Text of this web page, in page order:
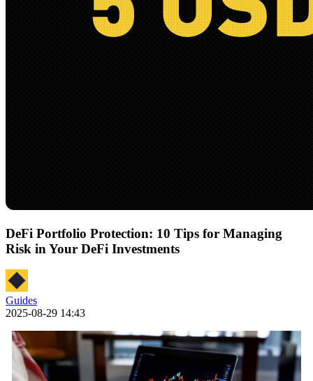
DeFi Portfolio Protection: 10 Tips for Managing
Risk in Your DeFi Investments
Guides
2025-08-29 14:43